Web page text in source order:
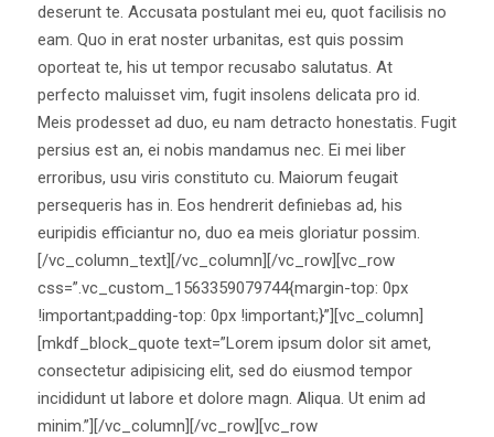
deserunt te. Accusata postulant mei eu, quot facilisis no
eam. Quo in erat noster urbanitas, est quis possim
oporteat te, his ut tempor recusabo salutatus. At
perfecto maluisset vim, fugit insolens delicata pro id.
Meis prodesset ad duo, eu nam detracto honestatis. Fugit
persius est an, ei nobis mandamus nec. Ei mei liber
erroribus, usu viris constituto cu. Maiorum feugait
persequeris has in. Eos hendrerit definiebas ad, his
euripidis efficiantur no, duo ea meis gloriatur possim.
[/vc_column_text][/vc_column][/vc_row][vc_row
css=”.vc_custom_1563359079744{margin-top: 0px
!important;padding-top: 0px !important;}”][vc_column]
[mkdf_block_quote text=”Lorem ipsum dolor sit amet,
consectetur adipisicing elit, sed do eiusmod tempor
incididunt ut labore et dolore magn. Aliqua. Ut enim ad
minim.”][/vc_column][/vc_row][vc_row